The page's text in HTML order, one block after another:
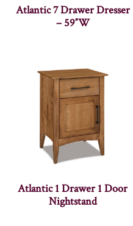
Atlantic 7 Drawer Dresser
– 59″W
Atlantic 1 Drawer 1 Door
Nightstand